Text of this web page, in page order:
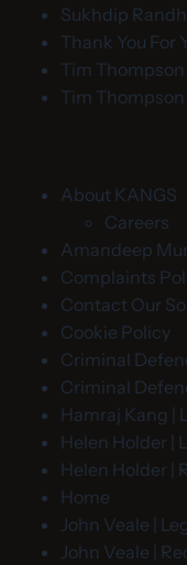
Sukhdip
Thank You For
Tim
Tim
About KANGS
Careers
Amandeep
Complaints
Contact Our
Cookie Policy
Criminal
Criminal
Hamraj Kang |
Helen Holder |
Helen Holder |
Home
John Veale |
John Veale |